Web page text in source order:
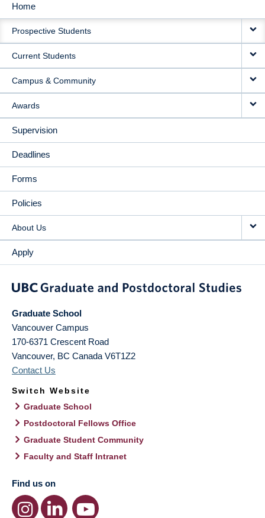
MAIN
NAVIGATION
Home
Prospective Students
Current Students
Campus & Community
Awards
Supervision
Deadlines
Forms
Policies
About Us
Apply
Graduate School
Vancouver Campus
170-6371 Crescent Road
Vancouver, BC Canada V6T1Z2
Contact Us
Switch Website
Graduate School
Postdoctoral Fellows Office
Graduate Student Community
Faculty and Staff Intranet
Find us on